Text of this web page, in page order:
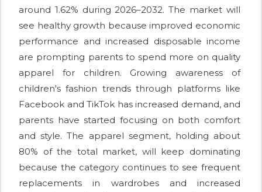
around 1.62% during 2026–2032. The market will
see healthy growth because improved economic
performance and increased disposable income
are prompting parents to spend more on quality
apparel for children. Growing awareness of
children's fashion trends through platforms like
Facebook and TikTok has increased demand, and
parents have started focusing on both comfort
and style. The apparel segment, holding about
80% of the total market, will keep dominating
because the category continues to see frequent
replacements in wardrobes and increased